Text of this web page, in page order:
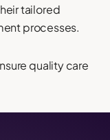
tailored
processes.
quality care